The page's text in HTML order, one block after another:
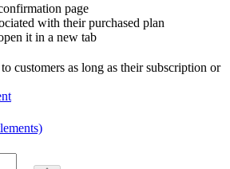
page
with their purchased plan
it in a new tab
customers as long as their subscription or